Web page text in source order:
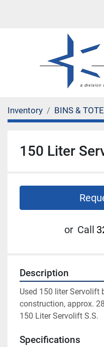
Inventory BINS &
150 Liter
or Call
Description
Used 150 liter Servolift
construction, approx.
150 Liter Servolift S.S.
Specifications